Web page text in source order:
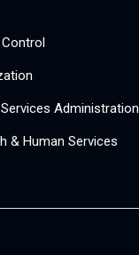
Administration
& Human Services